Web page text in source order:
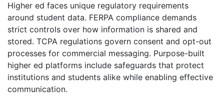
Higher ed faces unique regulatory requirements
around student data. FERPA compliance demands
strict controls over how information is shared and
stored. TCPA regulations govern consent and opt-out
processes for commercial messaging. Purpose-built
higher ed platforms include safeguards that protect
institutions and students alike while enabling effective
communication.